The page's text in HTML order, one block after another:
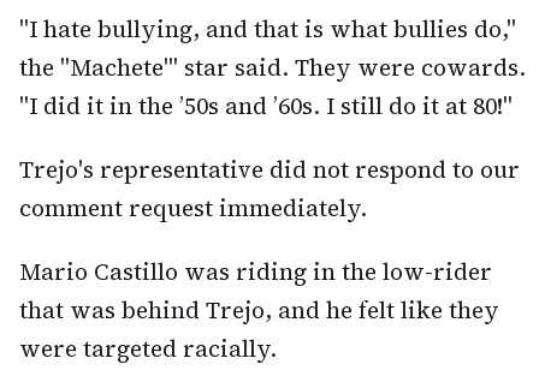
"I hate bullying, and that is what bullies do,"
the "Machete'" star said. They were cowards.
"I did it in the ’50s and ’60s. I still do it at 80!"
Trejo's representative did not respond to our
comment request immediately.
Mario Castillo was riding in the low-rider
that was behind Trejo, and he felt like they
were targeted racially.